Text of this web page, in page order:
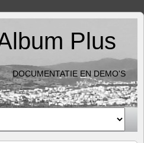
Plus
DOCUMENTATIE EN DEMO'S